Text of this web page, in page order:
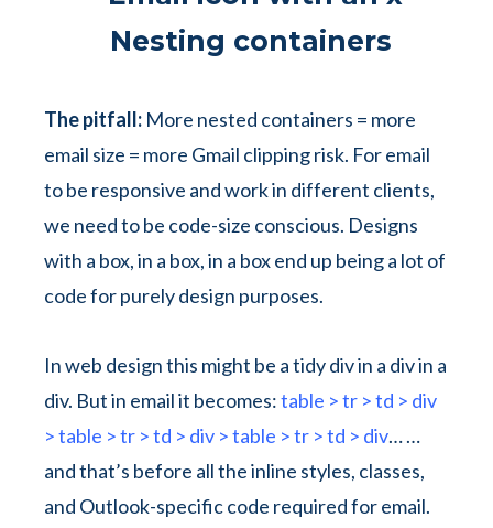
Nesting containers
The pitfall: More nested containers = more
email size = more Gmail clipping risk. For email
to be responsive and work in different clients,
we need to be code-size conscious. Designs
with a box, in a box, in a box end up being a lot of
code for purely design purposes.
In web design this might be a tidydivin a divin a
div. But in email it becomes:table > tr > td > div
> table > tr > td > div > table > tr > td > div……
and that’s before all the inline styles, classes,
and Outlook-specific code required for email.